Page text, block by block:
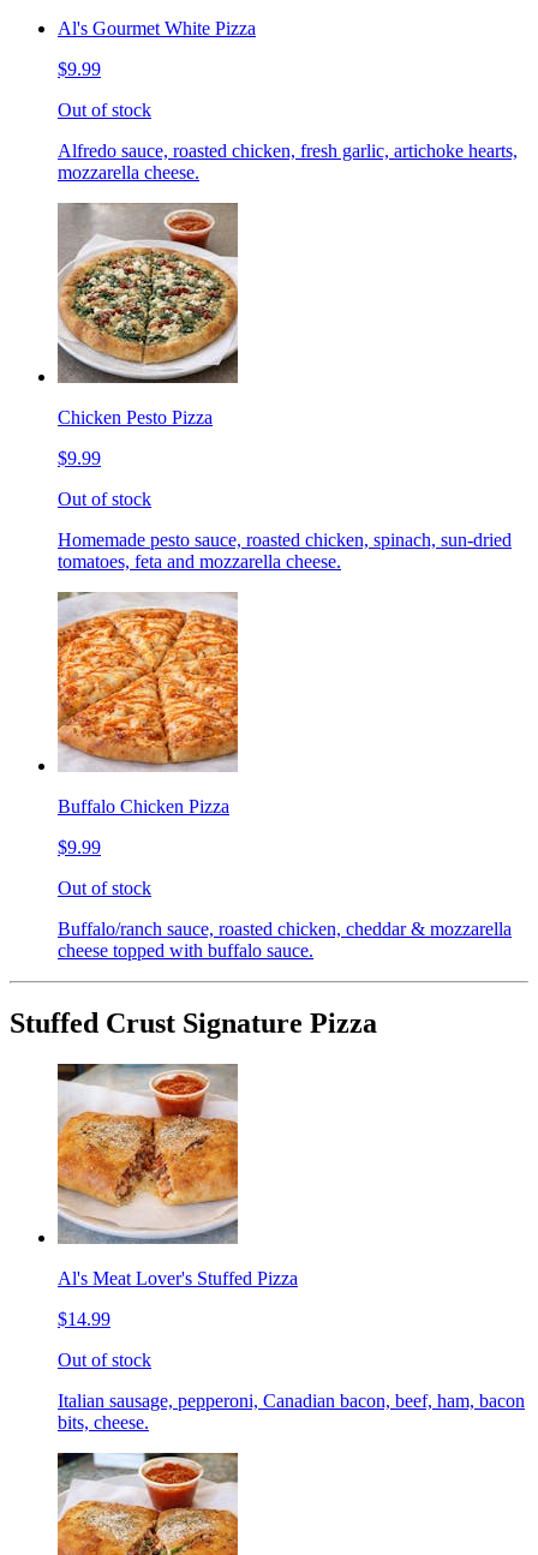
Al's Gourmet White Pizza
$9.99
Out of stock
Alfredo sauce, roasted chicken, fresh garlic, artichoke hearts,
mozzarella cheese.
Chicken Pesto Pizza
$9.99
Out of stock
Homemade pesto sauce, roasted chicken, spinach, sun-dried
tomatoes, feta and mozzarella cheese.
Buffalo Chicken Pizza
$9.99
Out of stock
Buffalo/ranch sauce, roasted chicken, cheddar & mozzarella
cheese topped with buffalo sauce.
Stuffed Crust Signature Pizza
Al's Meat Lover's Stuffed Pizza
$14.99
Out of stock
Italian sausage, pepperoni, Canadian bacon, beef, ham, bacon
bits, cheese.